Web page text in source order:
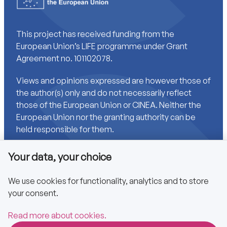
This project has received funding from the
European Union’s LIFE programme under Grant
Agreement no. 101102078.
Views and opinions expressed are however those of
the author(s) only and do not necessarily reflect
those of the European Union or CINEA. Neither the
European Union nor the granting authority can be
held responsible for them.
Links
Accessibility
Privacy policy
Your data, your choice
We use cookies for functionality, analytics and to store
your consent.
Read more about cookies.